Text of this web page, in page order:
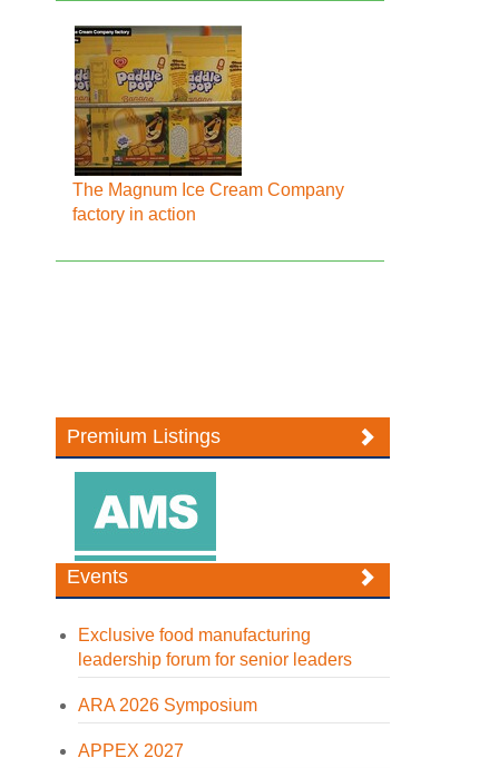
The Magnum Ice Cream Company
factory in action
Premium Listings
Events
Exclusive food manufacturing
leadership forum for senior leaders
ARA 2026 Symposium
APPEX 2027